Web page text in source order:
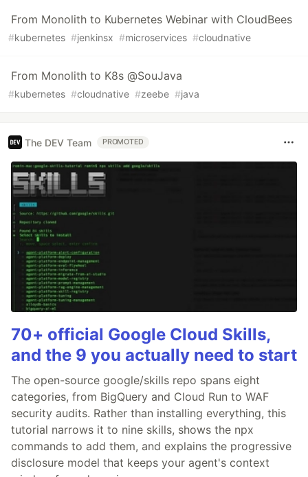
From Monolith to Kubernetes Webinar with CloudBees
#kubernetes #jenkinsx #microservices #cloudnative
From Monolith to K8s @SouJava
#kubernetes #cloudnative #zeebe #java
The DEV Team PROMOTED
70+ official Google Cloud Skills,
and the 9 you actually need to start
The open-source google/skills repo spans eight
categories, from BigQuery and Cloud Run to WAF
security audits. Rather than installing everything, this
tutorial narrows it to nine skills, shows the npx
commands to add them, and explains the progressive
disclosure model that keeps your agent's context